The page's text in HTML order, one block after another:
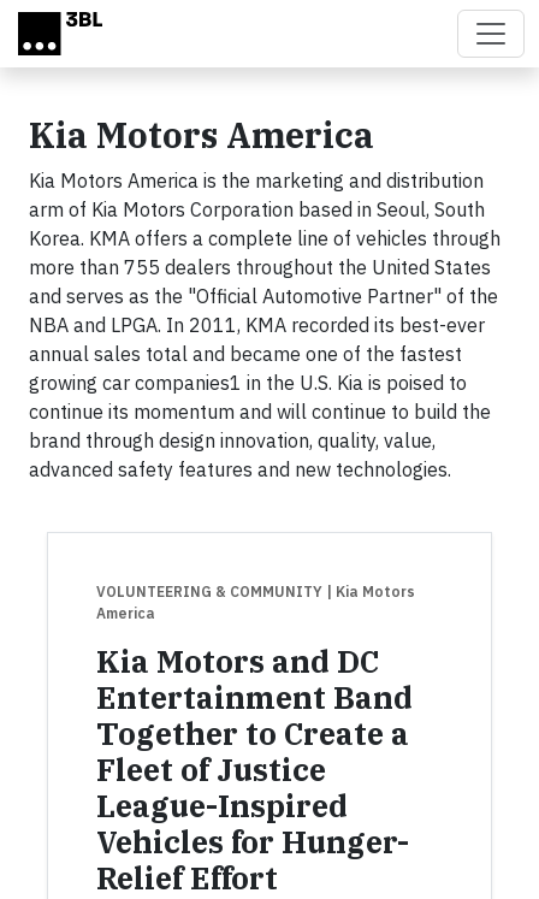
Skip to main content
Kia Motors America
Kia Motors America is the marketing and distribution
arm of Kia Motors Corporation based in Seoul, South
Korea. KMA offers a complete line of vehicles through
more than 755 dealers throughout the United States
and serves as the "Official Automotive Partner" of the
NBA and LPGA. In 2011, KMA recorded its best-ever
annual sales total and became one of the fastest
growing car companies1 in the U.S. Kia is poised to
continue its momentum and will continue to build the
brand through design innovation, quality, value,
advanced safety features and new technologies.
VOLUNTEERING & COMMUNITY
| Kia Motors
America
Kia Motors and DC
Entertainment Band
Together to Create a
Fleet of Justice
League-Inspired
Vehicles for Hunger-
Relief Effort